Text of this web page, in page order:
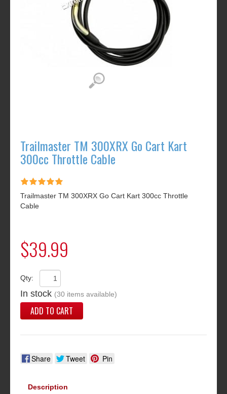
Trailmaster TM 300XRX Go Cart Kart
300cc Throttle Cable
Trailmaster TM 300XRX Go Cart Kart 300cc Throttle
Cable
$39.99
Qty:
In stock (30 items available)
ADD TO CART
Share Tweet Pin
Description